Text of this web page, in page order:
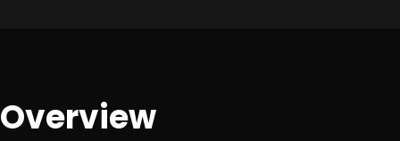
Overview